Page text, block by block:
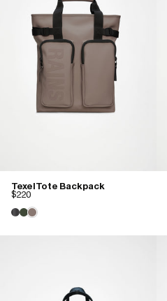
Texel Tote Backpack
$220